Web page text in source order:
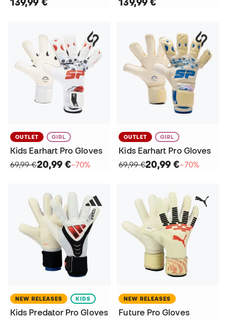
OUTLET GIRL
Kids Earhart Pro Gloves
69,99 €20,99 €−70%
OUTLET GIRL
Kids Earhart Pro Gloves
69,99 €20,99 €−70%
NEW RELEASES KIDS
Kids Predator Pro Gloves
NEW RELEASES
Future Pro Gloves